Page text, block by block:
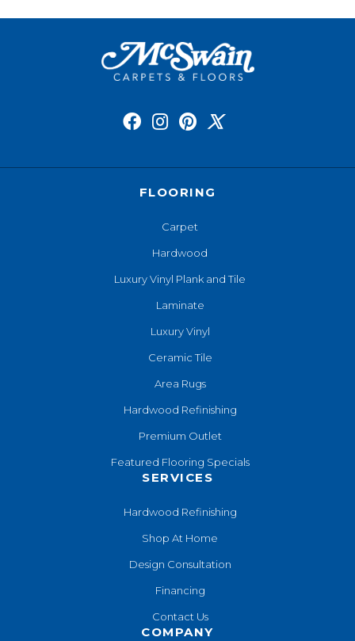
FLOORING
Carpet
Hardwood
Luxury Vinyl Plank and Tile
Laminate
Luxury Vinyl
Ceramic Tile
Area Rugs
Hardwood Refinishing
Premium Outlet
Featured Flooring Specials
SERVICES
Hardwood Refinishing
Shop At Home
Design Consultation
Financing
Contact Us
COMPANY